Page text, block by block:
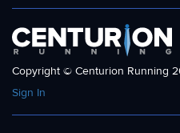
Copyright © Centurion Running
Sign In